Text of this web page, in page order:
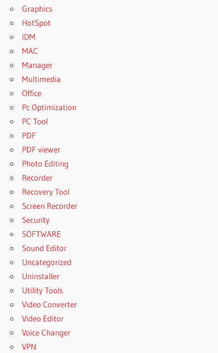
Graphics
HotSpot
IDM
MAC
Manager
Multimedia
Office
Pc Optimization
PC Tool
PDF
PDF viewer
Photo Editing
Recorder
Recovery Tool
Screen Recorder
Security
SOFTWARE
Sound Editor
Uncategorized
Uninstaller
Utility Tools
Video Converter
Video Editor
Voice Changer
VPN